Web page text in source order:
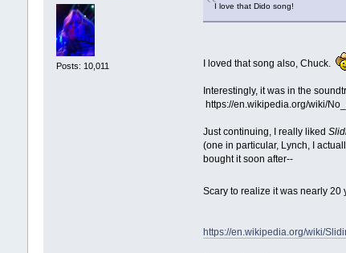
Posts: 10,011
I love that Dido song!
I loved that song also, Chuck.
Interestingly, it was in the
https://en.wikipedia.org/wiki/
Just continuing, I really liked
(one in particular, Lynch, I
bought it soon after--
Scary to realize it was nearly 20
https://en.wikipedia.org/wiki/